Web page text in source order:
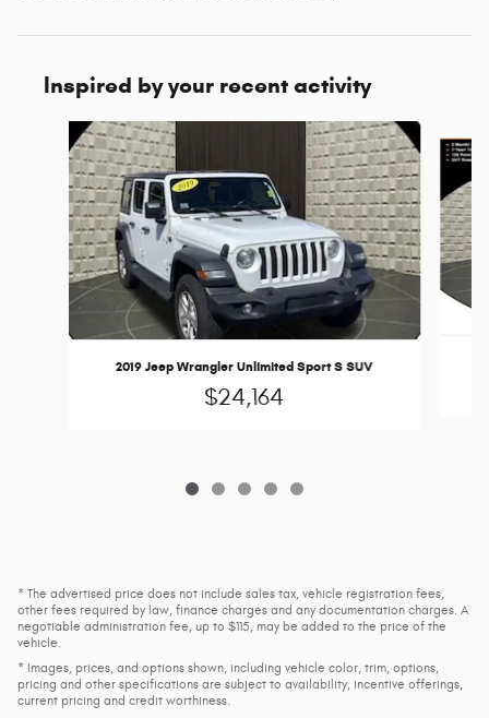
Inspired by your recent activity
Slide 1 of 5
2019 Jeep Wrangler Unlimited Sport S SUV
$24,164
* The advertised price does not include sales tax, vehicle registration fees,
other fees required by law, finance charges and any documentation charges. A
negotiable administration fee, up to $115, may be added to the price of the
vehicle.
* Images, prices, and options shown, including vehicle color, trim, options,
pricing and other specifications are subject to availability, incentive offerings,
current pricing and credit worthiness.